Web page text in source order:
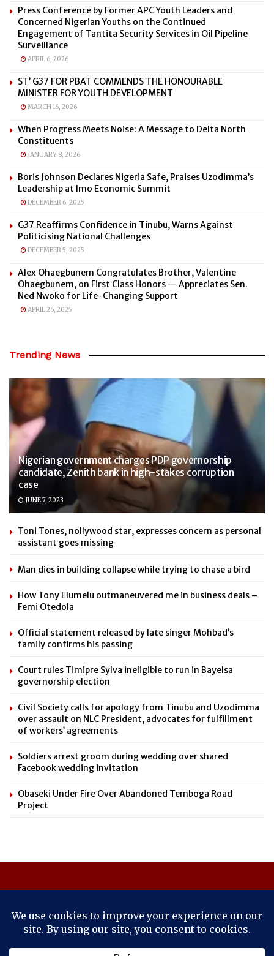
Press Conference by Former APC Youth Leaders and
Concerned Nigerian Youths on the Continued
Engagement of Tantita Security Services in Oil Pipeline
Surveillance
APRIL 6, 2026
ST’ G37 FOR PBAT COMMENDS THE HONOURABLE
MINISTER FOR YOUTH DEVELOPMENT
MARCH 16, 2026
When Progress Meets Noise: A Message to Delta North
Constituents
JANUARY 8, 2026
Boris Johnson Declares Nigeria Safe, Praises Uzodimma’s
Leadership at Imo Economic Summit
DECEMBER 6, 2025
G37 Reaffirms Confidence in Tinubu, Warns Against
Politicising National Challenges
DECEMBER 5, 2025
Alex Ohaegbunem Congratulates Brother, Valentine
Ohaegbunem, on First Class Honors — Appreciates Sen.
Ned Nwoko for Life-Changing Support
APRIL 26, 2025
Trending News
Nigerian government charges PDP governorship
candidate, Zenith bank in high-stakes corruption
case
JUNE 7, 2023
Toni Tones, nollywood star, expresses concern as personal
assistant goes missing
Man dies in building collapse while trying to chase a bird
How Tony Elumelu outmaneuvered me in business deals –
Femi Otedola
Official statement released by late singer Mohbad’s
family confirms his passing
Court rules Timipre Sylva ineligible to run in Bayelsa
governorship election
Civil Society calls for apology from Tinubu and Uzodimma
over assault on NLC President, advocates for fulfillment
of workers’ agreements
Soldiers arrest groom during wedding over shared
Facebook wedding invitation
Obaseki Under Fire Over Abandoned Temboga Road
Project